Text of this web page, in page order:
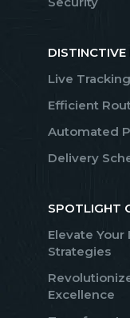
DISTINCTIVE
Live
Efficient
Automated
Delivery
SPOTLIGHT
Elevate
Strategies
Excellence